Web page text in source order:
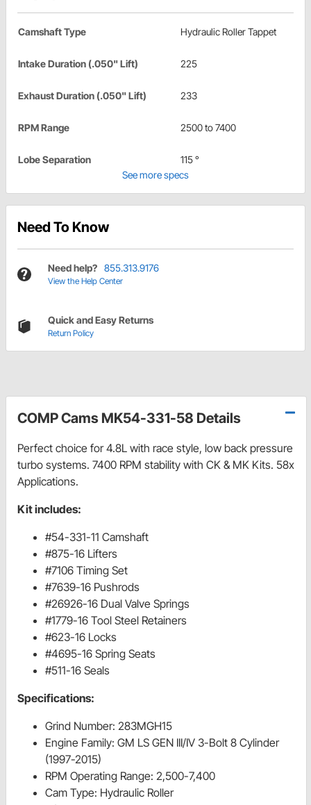
Camshaft Type Hydraulic Roller Tappet
Intake Duration (.050" Lift) 225
Exhaust Duration (.050" Lift) 233
RPM Range 2500 to 7400
Lobe Separation
115 °
See more specs
Need To Know
Need help? 855.313.9176
View the Help Center
Quick and Easy Returns
Return Policy
COMP Cams MK54-331-58 Details
Perfect choice for 4.8L with race style, low back pressure
turbo systems. 7400 RPM stability with CK & MK Kits. 58x
Applications.
Kit includes:
#54-331-11 Camshaft
#875-16 Lifters
#7106 Timing Set
#7639-16 Pushrods
#26926-16 Dual Valve Springs
#1779-16 Tool Steel Retainers
#623-16 Locks
#4695-16 Spring Seats
#511-16 Seals
Specifications:
Grind Number: 283MGH15
Engine Family: GM LS GEN III/IV 3-Bolt 8 Cylinder
(1997-2015)
RPM Operating Range: 2,500-7,400
Cam Type: Hydraulic Roller